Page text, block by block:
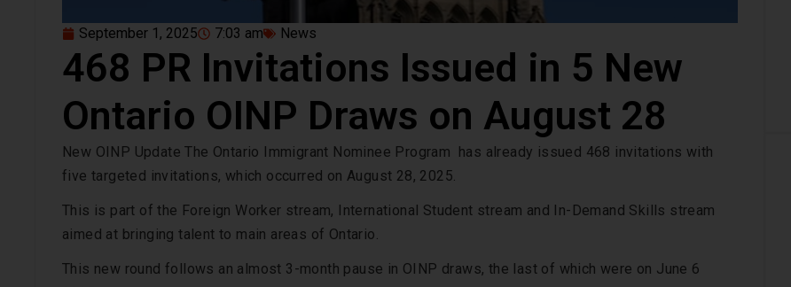
September 1, 2025 7:03 am News
468 PR Invitations Issued in 5 New
Ontario OINP Draws on August 28
New OINP Update The Ontario Immigrant Nominee Program has already issued 468 invitations with
five targeted invitations, which occurred on August 28, 2025.
This is part of the Foreign Worker stream, International Student stream and In-Demand Skills stream
aimed at bringing talent to main areas of Ontario.
This new round follows an almost 3-month pause in OINP draws, the last of which were on June 6